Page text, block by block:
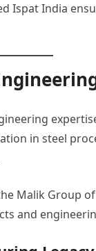
Ispat India
in steel
Malik Group
and